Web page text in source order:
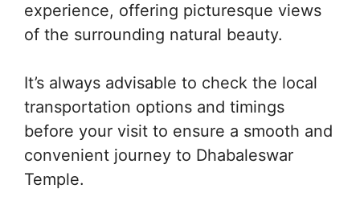
experience, offering picturesque views
of the surrounding natural beauty.
It’s always advisable to check the local
transportation options and timings
before your visit to ensure a smooth and
convenient journey to Dhabaleswar
Temple.